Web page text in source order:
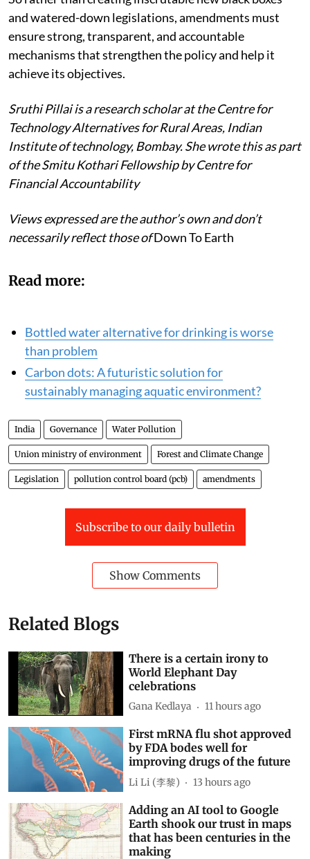
and watered-down legislations, amendments must
ensure strong, transparent, and accountable
mechanisms that strengthen the policy and help it
achieve its objectives.
Sruthi Pillai is a research scholar at the Centre for
Technology Alternatives for Rural Areas, Indian
Institute of technology, Bombay. She wrote this as part
of the Smitu Kothari Fellowship by Centre for
Financial Accountability
Views expressed are the author’s own and don’t
necessarily reflect those ofDown To Earth
Read more:
Bottled water alternative for drinking is worse
than problem
Carbon dots: A futuristic solution for
sustainably managing aquatic environment?
India Governance Water Pollution
Union ministry of environment Forest and Climate Change
Legislation pollution control board (pcb) amendments
Subscribe to our daily bulletin
Show Comments
Related Blogs
There is a certain irony to
World Elephant Day
celebrations
Gana Kedlaya 11 hours ago
First mRNA flu shot approved
by FDA bodes well for
improving drugs of the future
Li Li (李黎) 13 hours ago
Adding an AI tool to Google
Earth shook our trust in maps
that has been centuries in the
making